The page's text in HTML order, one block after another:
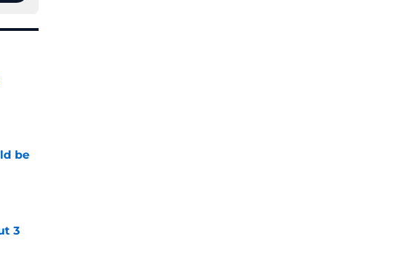
be
3